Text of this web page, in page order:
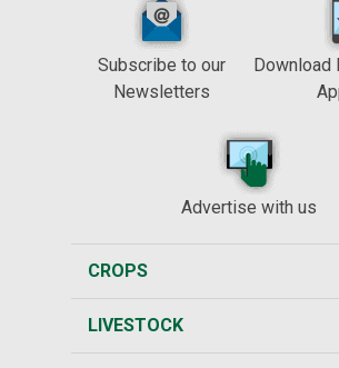
Subscribe to our
Newsletters
Download
Advertise with us
CROPS
LIVESTOCK